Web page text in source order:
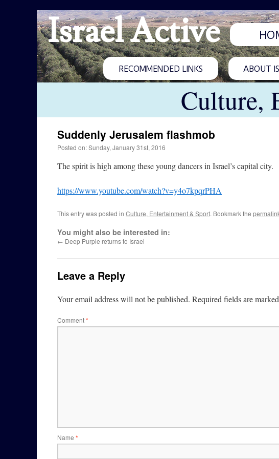
Israel Active
RECOMMENDED LINKS ABOUT
Culture,
Suddenly Jerusalem flashmob
Posted on: Sunday, January 31st, 2016
The spirit is high among these young dancers in Israel’s capital city.
https://www.youtube.com/watch?v=y4o7kpqrPHA
This entry was posted in Culture, Entertainment & Sport. Bookmark the
You might also be interested in:
← Deep Purple returns to Israel
Leave a Reply
Your email address will not be published. Required fields are marked
Comment*
Name *